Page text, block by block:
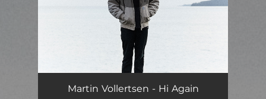
Akrofi 04:31
Martin Vollertsen - Hi Again